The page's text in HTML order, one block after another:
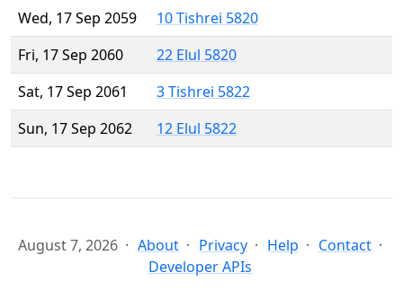
Wed, 17 Sep 2059
10 Tishrei 5820
Fri, 17 Sep 2060
22 Elul 5820
Sat, 17 Sep 2061
3 Tishrei 5822
Sun, 17 Sep 2062
12 Elul 5822
August 7, 2026 About Privacy Help
Contact
Developer APIs